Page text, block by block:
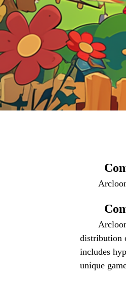
distribution
includes
unique